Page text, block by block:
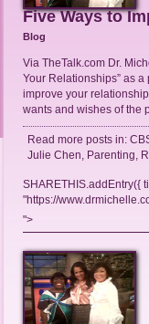
Five Ways to
Blog
Via TheTalk.com Dr.
Your Relationships” as a
improve your
wants and wishes of the
Read more posts in:
Julie Chen
Parenting
SHARETHIS.addEntry({
"https://
">